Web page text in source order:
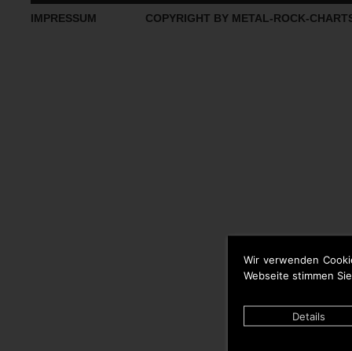
Wir verwenden
Webseite stimmen
Details
IMPRESSUM COPYRIGHT BY METAL-ROCK-